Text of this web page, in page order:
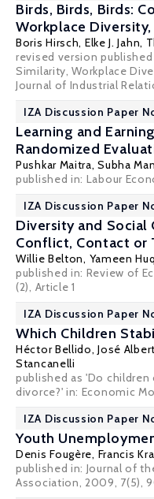
Birds, Birds, Birds:
Workplace
Boris Hirsch, Elke J. Jahn,
revised version published
Similarity, Workplace
Journal of Industrial
IZA Discussion Paper
Learning and
Randomized
Pushkar Maitra,Subha
published in: Labour
IZA Discussion Paper
Diversity and Social
Conflict, Contact or
Willie Belton, Yameen
published in: Review of
(2), Article 1
IZA Discussion Paper
Which Children
Héctor Bellido,José
Stancanelli
published as 'Do
divorce?' in: Economic
IZA Discussion Paper
Youth
Denis Fougère, Francis
published in: Journal of
Association, 2009, 7(5),